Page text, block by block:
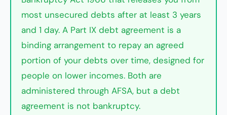
most unsecured debts after at least 3 years
and 1 day. A Part IX debt agreement is a
binding arrangement to repay an agreed
portion of your debts over time, designed for
people on lower incomes. Both are
administered through AFSA, but a debt
agreement is not bankruptcy.